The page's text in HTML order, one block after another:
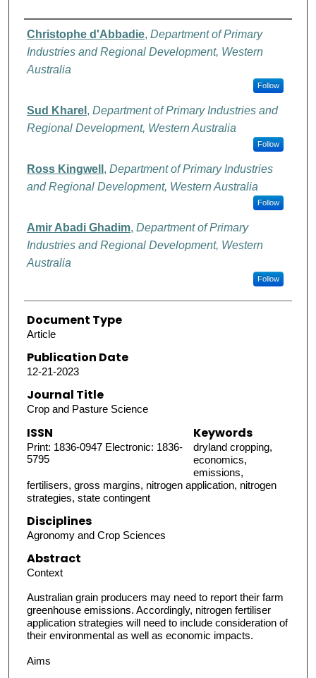
Authors
Christophe d'Abbadie, Department of Primary
Industries and Regional Development, Western
Australia
Follow
Sud Kharel , Department of Primary Industries and
Regional Development, Western Australia
Follow
Ross Kingwell , Department of Primary Industries
and Regional Development, Western Australia
Follow
Amir Abadi Ghadim, Department of Primary
Industries and Regional Development, Western
Australia
Follow
Document Type
Article
Publication Date
12-21-2023
Journal Title
Crop and Pasture Science
ISSN
Print: 1836-0947 Electronic: 1836-
5795
Keywords
dryland cropping,
economics,
emissions,
fertilisers, gross margins, nitrogen application, nitrogen
strategies, state contingent
Disciplines
Agronomy and Crop Sciences
Abstract
Context
Australian grain producers may need to report their farm
greenhouse emissions. Accordingly, nitrogen fertiliser
application strategies will need to include consideration of
their environmental as well as economic impacts.
Aims